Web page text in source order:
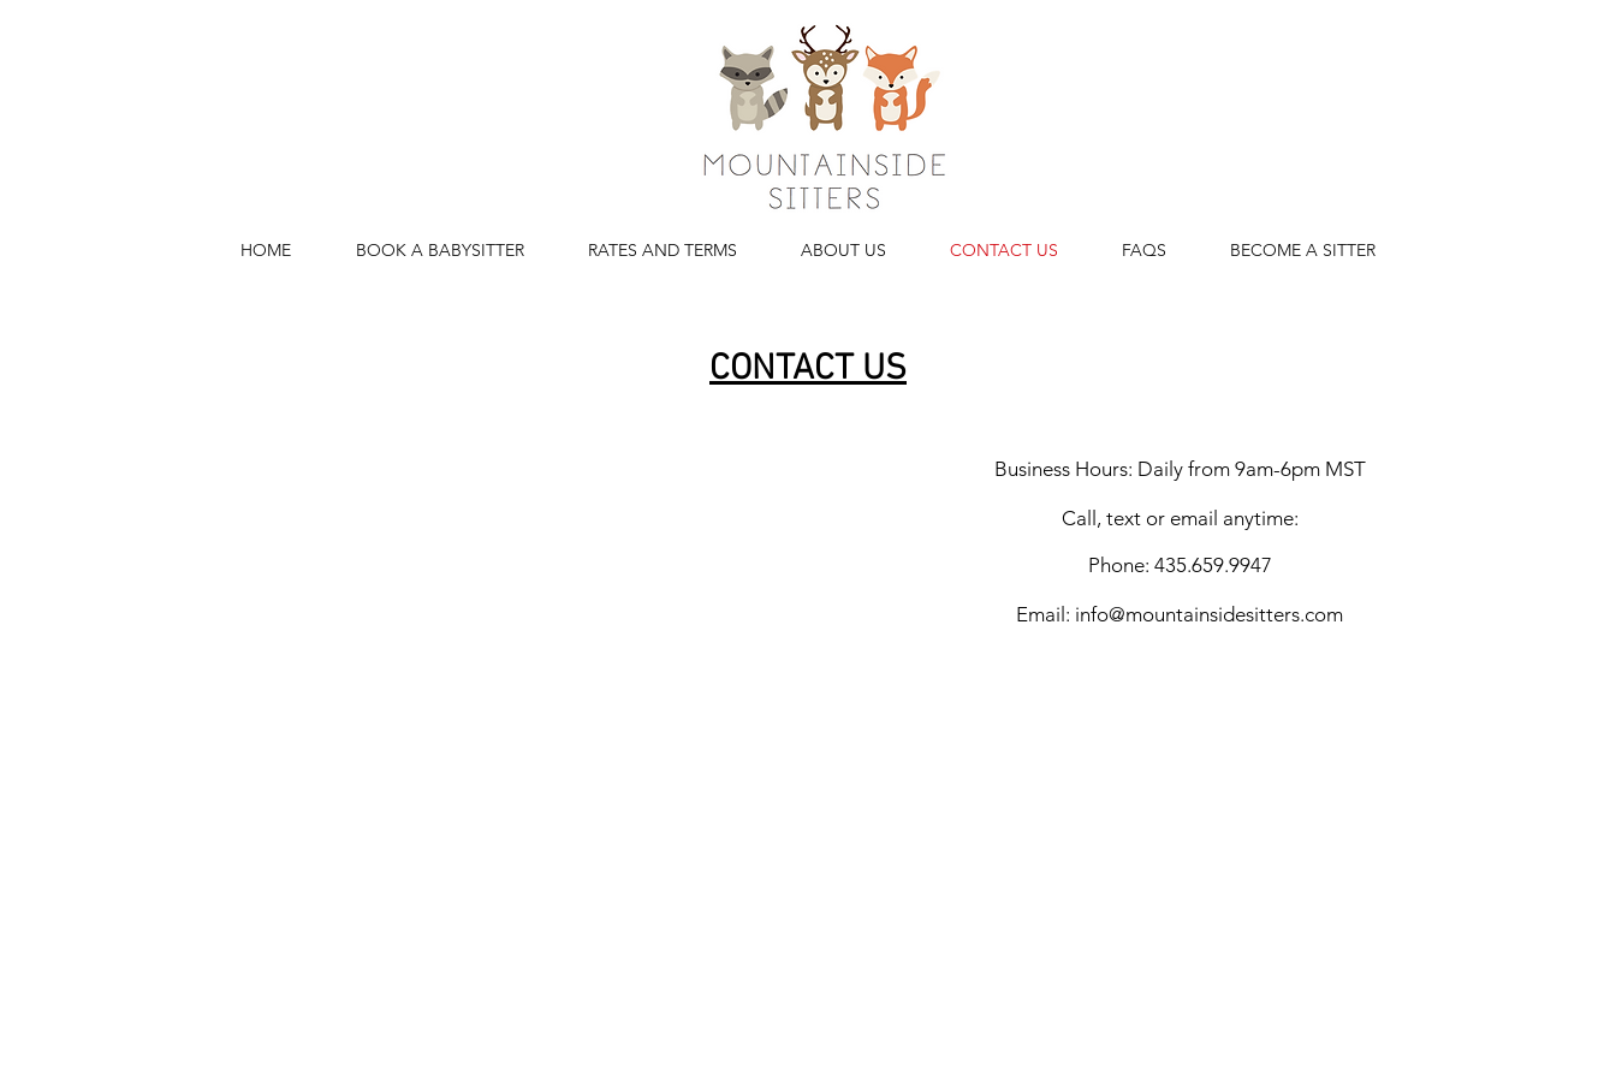
HOME BOOK A BABYSITTER RATES AND TERMS ABOUT US CONTACT US FAQS BECOME A SITTER
Business Hours: Daily from 9am-6pm MST
Call, text or email anytime:
Phone: 435.659.9947
Email: info@mountainsidesitters.com
CONTACT US